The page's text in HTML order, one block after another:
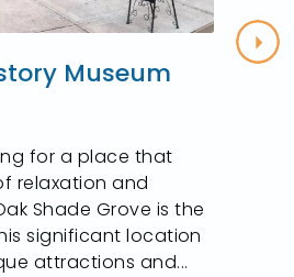
Museum
for a place that
relaxation and
Shade Grove is the
significant location
attractions and...